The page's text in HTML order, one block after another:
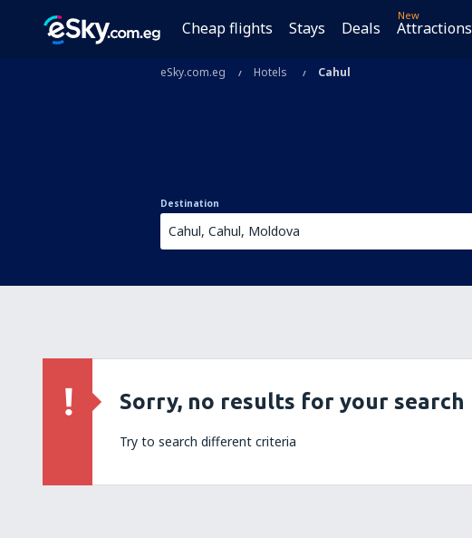
Cheap flights Stays Deals
New
Attractions
eSky.com.eg Hotels Cahul
Destination
Sorry, no results for your search
Try to search different criteria